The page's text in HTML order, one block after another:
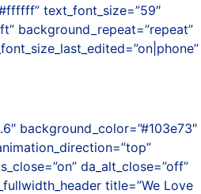
text_font_size=”59″
background_repeat=”repeat”
background_color=”#103e73″
da_alt_close=”off”
title=”We Love